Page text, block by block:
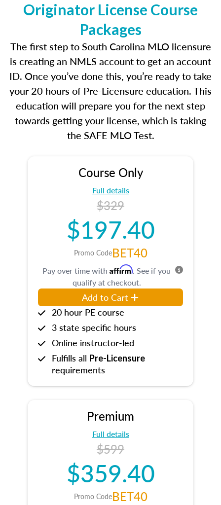
Originator License Course
Packages
The first step to South Carolina MLO licensure
is creating an NMLS account to get an account
ID. Once you’ve done this, you’re ready to take
your 20 hours of Pre-Licensure education. This
education will prepare you for the next step
towards getting your license, which is taking
the SAFE MLO Test.
Course Only
Full details
$329
$197.40
Promo CodeBET40
Pay over time with Affirm. See if you
qualify at checkout.
Add to Cart
20 hour PE course
3 state specific hours
Online instructor-led
Fulfills all Pre-Licensure
requirements
Premium
Full details
$599
$359.40
Promo CodeBET40